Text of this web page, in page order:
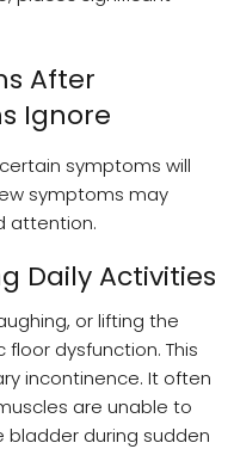
After
Ignore
symptoms will
symptoms may
attention.
Daily Activities
or lifting the
dysfunction. This
incontinence. It often
are unable to
during sudden